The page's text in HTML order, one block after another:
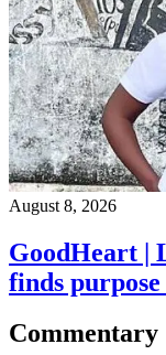
August 8, 2026
GoodHeart |
finds
Commentary